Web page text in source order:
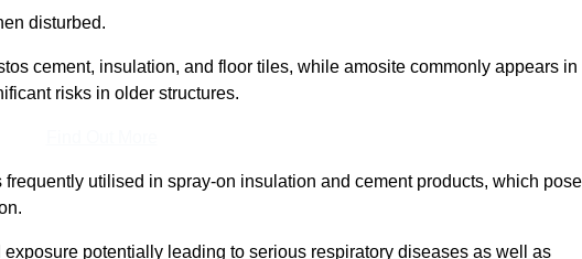
disturbed.
cement, insulation, and floor tiles, while amosite commonly appears in
risks in older structures.
utilised in spray-on insulation and cement products, which pose
potentially leading to serious respiratory diseases as well as